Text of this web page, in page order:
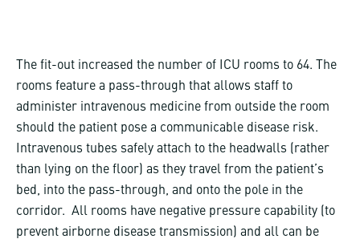
The fit-out increased the number of ICU rooms to 64. The
rooms feature a pass-through that allows staff to
administer intravenous medicine from outside the room
should the patient pose a communicable disease risk.
Intravenous tubes safely attach to the headwalls (rather
than lying on the floor) as they travel from the patient’s
bed, into the pass-through, and onto the pole in the
corridor. All rooms have negative pressure capability (to
prevent airborne disease transmission) and all can be